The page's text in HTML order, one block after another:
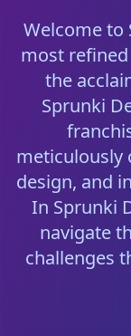
Welcome to
most
the
Sprunki
meticulously
design, and
In Sprunki
navigate
challenges